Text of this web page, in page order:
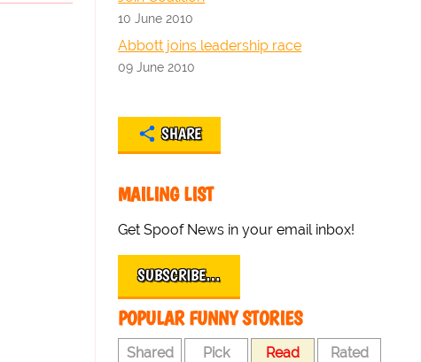
10 June 2010
Abbott joins leadership race
09 June 2010
SHARE
MAILING LIST
Get Spoof News in your email inbox!
SUBSCRIBE…
POPULAR FUNNY STORIES
Shared Pick Read Rated